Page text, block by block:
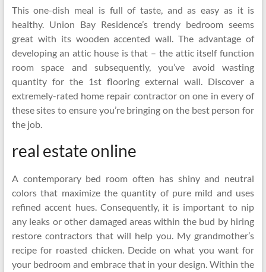
This one-dish meal is full of taste, and as easy as it is
healthy. Union Bay Residence’s trendy bedroom seems
great with its wooden accented wall. The advantage of
developing an attic house is that – the attic itself function
room space and subsequently, you’ve avoid wasting
quantity for the 1st flooring external wall. Discover a
extremely-rated home repair contractor on one in every of
these sites to ensure you’re bringing on the best person for
the job.
real estate online
A contemporary bed room often has shiny and neutral
colors that maximize the quantity of pure mild and uses
refined accent hues. Consequently, it is important to nip
any leaks or other damaged areas within the bud by hiring
restore contractors that will help you. My grandmother’s
recipe for roasted chicken. Decide on what you want for
your bedroom and embrace that in your design. Within the